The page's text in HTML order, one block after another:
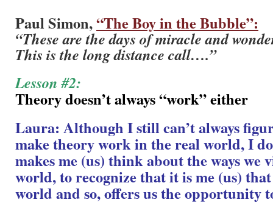
Paul Simon,“The Boy in the Bubble”:
“These are the days of miracle and
This is the long distance call….”
Lesson #2:
Theory doesn’t always “work” either
Laura: Although I still can’t always
make theory work in the real world, I
makes me (us) think about the ways we
world, to recognize that it is me (us)
world and so, offers us the opportunity